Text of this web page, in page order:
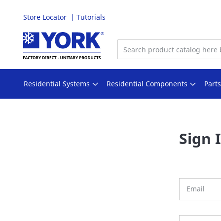
Store Locator Tutorials
Skip
to
Content
Residential Systems Residential Components
Sign